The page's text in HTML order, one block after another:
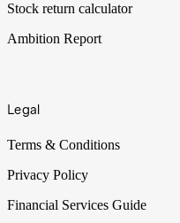
Stock return calculator
Ambition Report
Legal
Terms & Conditions
Privacy Policy
Financial Services Guide